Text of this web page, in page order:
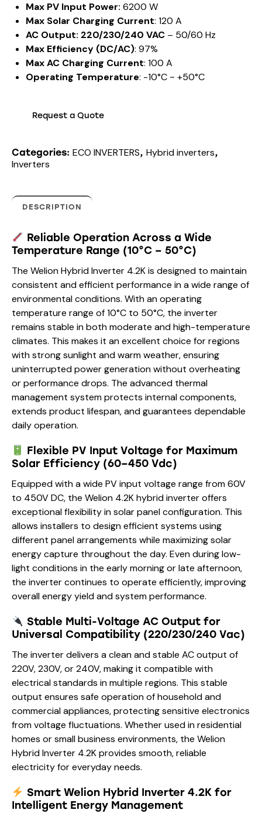
Max PV Input Power: 6200 W
Max Solar Charging Current: 120 A
AC Output: 220/230/240 VAC – 50/60 Hz
Max Efficiency (DC/AC): 97%
Max AC Charging Current: 100 A
Operating Temperature: -10°C ~ +50°C
Request a Quote
Categories: ECO INVERTERS, Hybrid inverters,
Inverters
DESCRIPTION
Reliable Operation Across a Wide
Temperature Range (10°C – 50°C)
The Welion Hybrid Inverter 4.2K is designed to maintain
consistent and efficient performance in a wide range of
environmental conditions. With an operating
temperature range of 10°C to 50°C, the inverter
remains stable in both moderate and high-temperature
climates. This makes it an excellent choice for regions
with strong sunlight and warm weather, ensuring
uninterrupted power generation without overheating
or performance drops. The advanced thermal
management system protects internal components,
extends product lifespan, and guarantees dependable
daily operation.
Flexible PV Input Voltage for Maximum
Solar Efficiency (60–450 Vdc)
Equipped with a wide PV input voltage range from 60V
to 450V DC, the Welion 4.2K hybrid inverter offers
exceptional flexibility in solar panel configuration. This
allows installers to design efficient systems using
different panel arrangements while maximizing solar
energy capture throughout the day. Even during low-
light conditions in the early morning or late afternoon,
the inverter continues to operate efficiently, improving
overall energy yield and system performance.
Stable Multi-Voltage AC Output for
Universal Compatibility (220/230/240 Vac)
The inverter delivers a clean and stable AC output of
220V, 230V, or 240V, making it compatible with
electrical standards in multiple regions. This stable
output ensures safe operation of household and
commercial appliances, protecting sensitive electronics
from voltage fluctuations. Whether used in residential
homes or small business environments, the Welion
Hybrid Inverter 4.2K provides smooth, reliable
electricity for everyday needs.
Smart Welion Hybrid Inverter 4.2K for
Intelligent Energy Management